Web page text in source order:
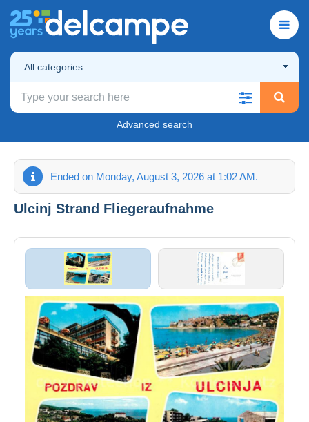
All categories
Advanced search
Ended on Monday, August 3, 2026 at 1:02 AM.
Ulcinj Strand Fliegeraufnahme